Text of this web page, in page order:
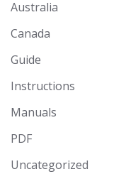
Australia
Canada
Guide
Instructions
Manuals
PDF
Uncategorized